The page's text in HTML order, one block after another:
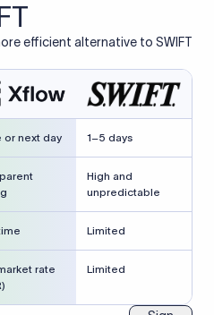
efficient alternative to SWIFT
or next day 1–5 days
High and
unpredictable
Limited
rate
Limited